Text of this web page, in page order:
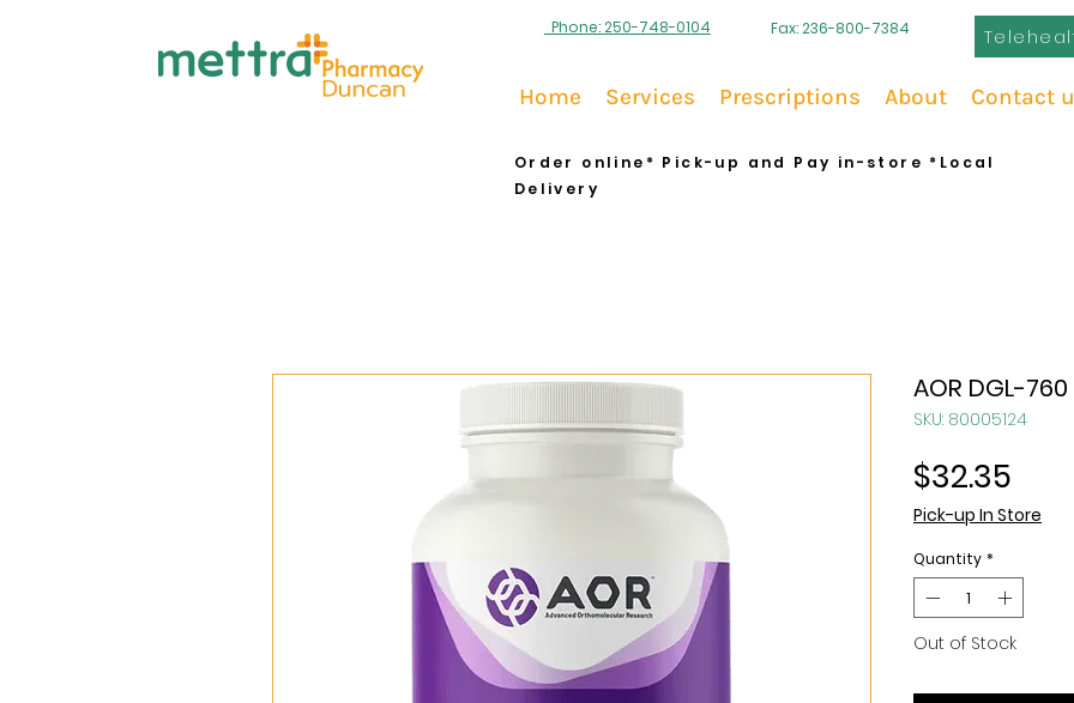
Phone: 250-748-0104 Fax: 236-800-7384
Home Services Prescriptions About Contact
Order online* Pick-up and Pay in-store *Local
Delivery
AOR DGL-
SKU: 80005124
$32.35
Pick-up In Store
Quantity *
Out of Stock